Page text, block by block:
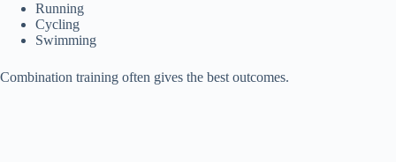
Running
Cycling
Swimming
Combination training often gives the best outcomes.